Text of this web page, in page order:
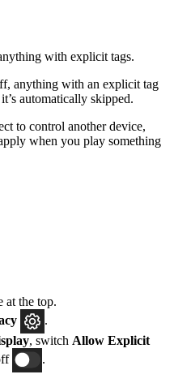
with explicit tags.
anything with an explicit tag
automatically skipped.
to control another device,
when you play something
at the top.
.
, switch Allow Explicit
.